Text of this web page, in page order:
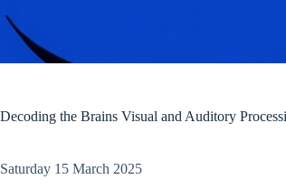
Decoding the Brains Visual and Auditory
Saturday 15 March 2025